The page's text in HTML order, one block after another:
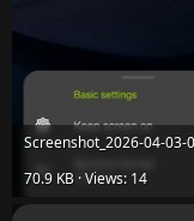
70.9 KB · Views: 14